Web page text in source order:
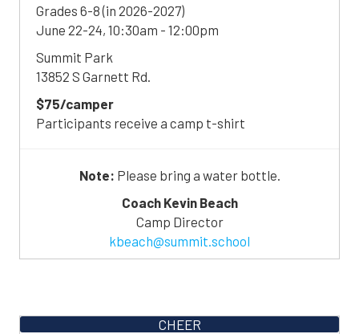
Grades 6-8 (in 2026-2027)
June 22-24, 10:30am - 12:00pm
Summit Park
13852 S Garnett Rd.
$75/camper
Participants receive a camp t-shirt
Note: Please bring a water bottle.
Coach Kevin Beach
Camp Director
kbeach@summit.school
CHEER